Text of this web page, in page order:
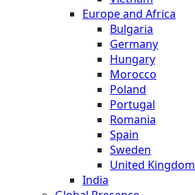
Europe and Africa
Bulgaria
Germany
Hungary
Morocco
Poland
Portugal
Romania
Spain
Sweden
United Kingdom
India